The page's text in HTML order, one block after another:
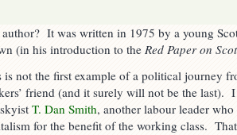
author? It was written in 1975 by a young
(in his introduction to the Red Paper on
is not the first example of a political journey
friend (and it surely will not be the last).
T. Dan Smith, another labour leader
for the benefit of the working class.